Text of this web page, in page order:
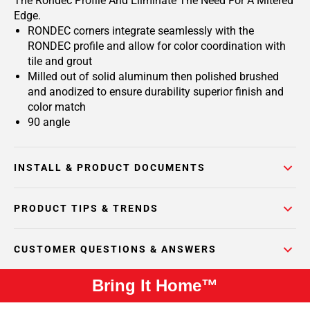
Edge.
RONDEC corners integrate seamlessly with the
RONDEC profile and allow for color coordination with
tile and grout
Milled out of solid aluminum then polished brushed
and anodized to ensure durability superior finish and
color match
90 angle
INSTALL & PRODUCT DOCUMENTS
PRODUCT TIPS & TRENDS
CUSTOMER QUESTIONS & ANSWERS
Bring It Home™